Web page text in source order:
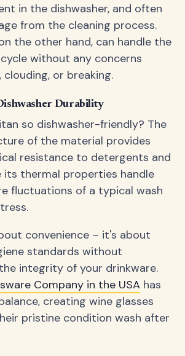
in the dishwasher, and often
from the cleaning process.
the other hand, can handle the
without any concerns
or breaking.
Durability
so dishwasher-friendly? The
of the material provides
resistance to detergents and
its thermal properties handle
fluctuations of a typical wash
convenience – it's about
standards without
integrity of your drinkware.
Company in the USA has
creating wine glasses
pristine condition wash after